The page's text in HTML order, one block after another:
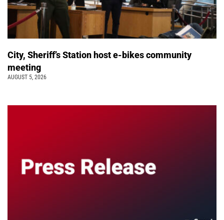
City, Sheriff’s Station host e-bikes community
meeting
AUGUST 5, 2026